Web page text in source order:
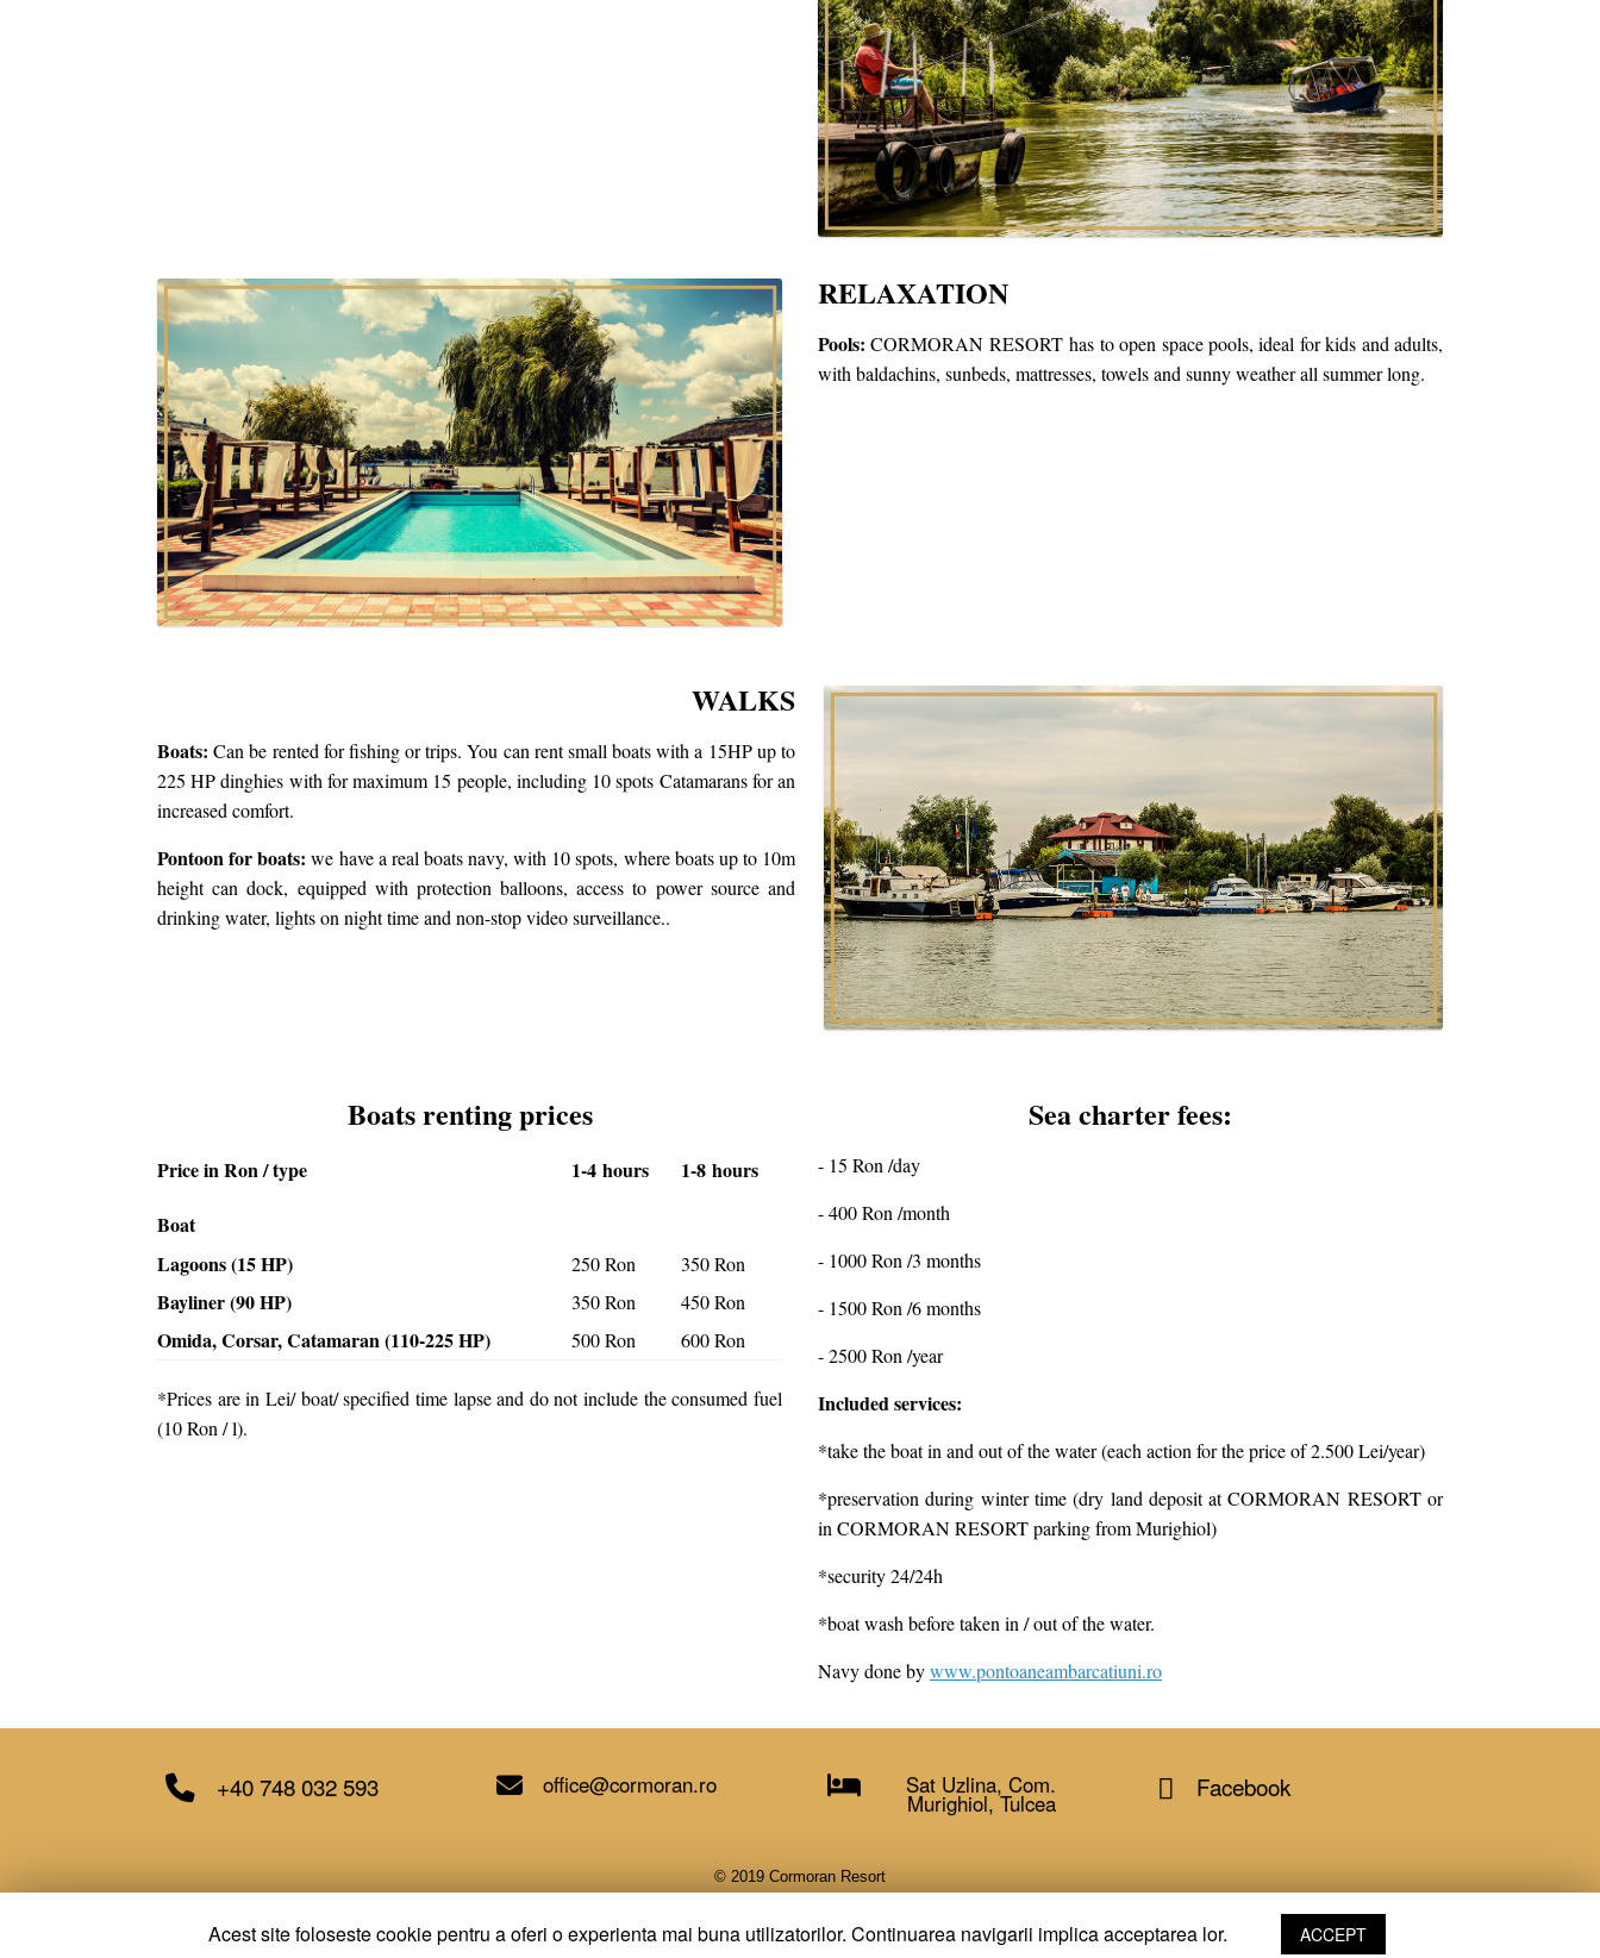
RELAXATION
Pools: CORMORAN RESORT has to open space pools, ideal for kids and adults,
with baldachins, sunbeds, mattresses, towels and sunny weather all summer long.
WALKS
Boats: Can be rented for fishing or trips. You can rent small boats with a 15HP up to
225 HP dinghies with for maximum 15 people, including 10 spots Catamarans for an
increased comfort.
Pontoon for boats: we have a real boats navy, with 10 spots, where boats up to 10m
height can dock, equipped with protection balloons, access to power source and
drinking water, lights on night time and non-stop video surveillance..
Boats renting prices
Price in Ron / type
Boat
1-4 hours 1-8 hours
Lagoons (15 HP) 250 Ron 350 Ron
Bayliner (90 HP) 350 Ron 450 Ron
Omida, Corsar, Catamaran (110-225 HP) 500 Ron 600 Ron
*Prices are in Lei/ boat/ specified time lapse and do not include the consumed fuel
(10 Ron / l).
Sea charter fees:
- 15 Ron /day
- 400 Ron /month
- 1000 Ron /3 months
- 1500 Ron /6 months
- 2500 Ron /year
Included services:
*take the boat in and out of the water (each action for the price of 2.500 Lei/year)
*preservation during winter time (dry land deposit at CORMORAN RESORT or
in CORMORAN RESORT parking from Murighiol)
*security 24/24h
*boat wash before taken in / out of the water.
Navy done bywww.pontoaneambarcatiuni.ro
+40 748 032 593 office@cormoran.ro Sat Uzlina, Com.
Murighiol, Tulcea
Facebook
© 2019 Cormoran Resort
ASiteOriginTheme
Acest site foloseste cookie pentru a oferi o experienta mai buna utilizatorilor. Continuarea navigarii implica acceptarea lor. ACCEPT